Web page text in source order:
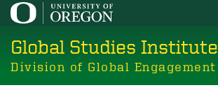
Skip
main
content
Global Studies Institute
Division of Global Engagement